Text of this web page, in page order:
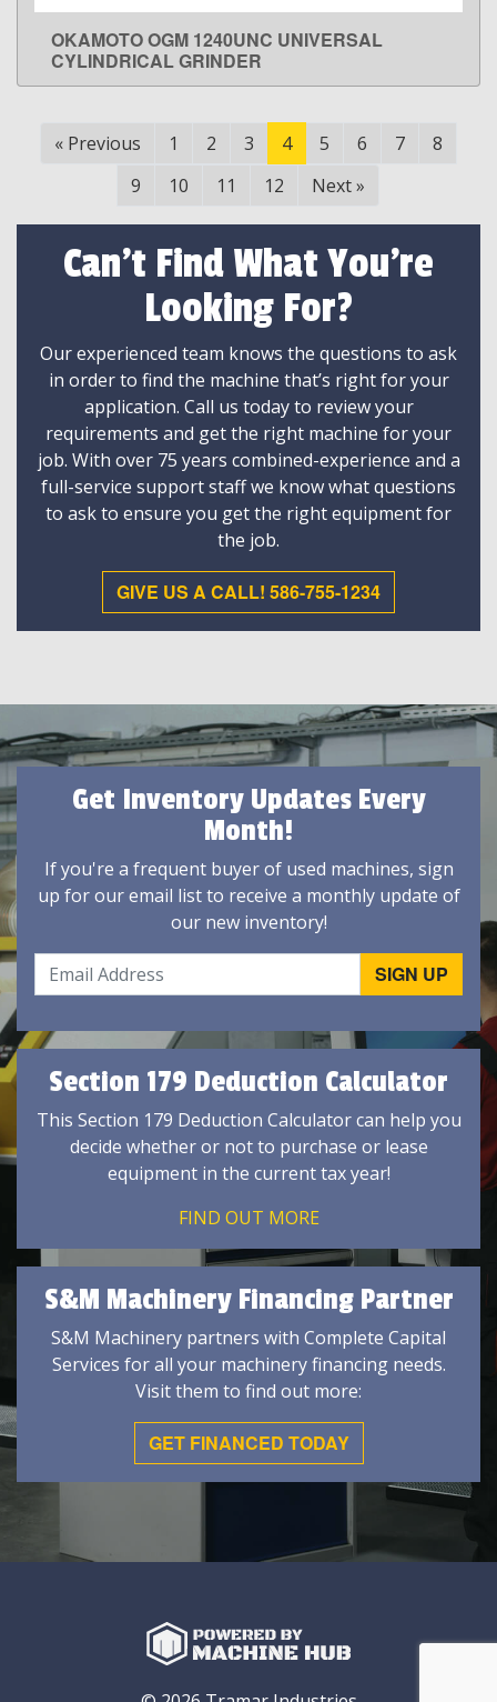
LEARN MORE
OKAMOTO OGM 1240UNC UNIVERSAL
CYLINDRICAL GRINDER
« Previous 1 2 3 4 5 6 7
8
9
10 11 12 Next»
Can't Find What You're
Looking For?
Our experienced team knows the questions to ask
in order to find the machine that’s right for your
application. Call us today to review your
requirements and get the right machine for your
job. With over 75 years combined-experience and a
full-service support staff we know what questions
to ask to ensure you get the right equipment for
the job.
GIVE US A CALL! 586-755-1234
Get Inventory Updates Every
Month!
If you're a frequent buyer of used machines, sign
up for our email list to receive a monthly update of
our new inventory!
Section 179 Deduction Calculator
This Section 179 Deduction Calculator can help you
decide whether or not to purchase or lease
equipment in the current tax year!
FIND OUT MORE
S&M Machinery Financing Partner
S&M Machinery partners with Complete Capital
Services for all your machinery financing needs.
Visit them to find out more:
GET FINANCED TODAY